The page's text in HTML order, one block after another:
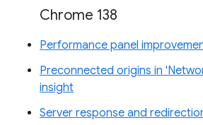
Chrome 138
Performance panel
Preconnected origins in
insight
Server response and